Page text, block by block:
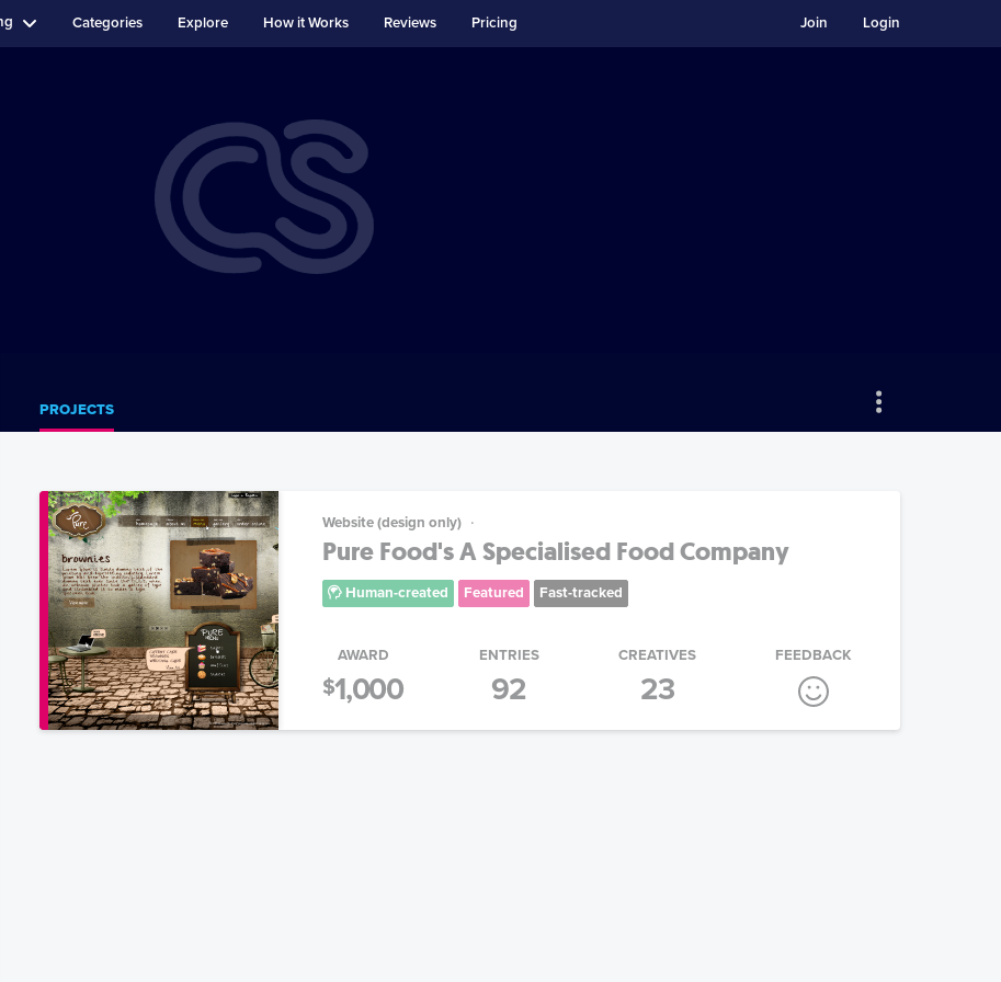
Categories Explore How it Works Reviews Pricing Login
Join
PROJECTS
Website (design only)
Pure Food's A Specialised Food Company
Human-created Featured Fast-tracked
AWARD
$1,000
ENTRIES
92
CREATIVES
23
FEEDBACK